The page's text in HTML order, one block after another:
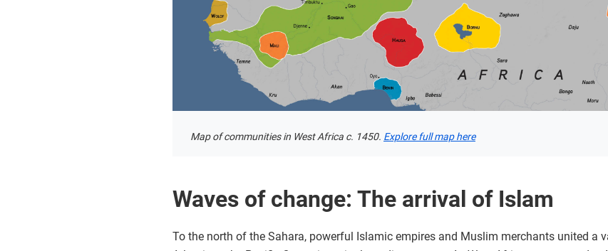
Map of communities in West Africa c. 1450. Explore full map here
Waves of change: The arrival of Islam
To the north of the Sahara, powerful Islamic empires and Muslim merchants united a